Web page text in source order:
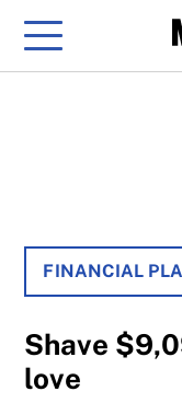
Menu
FINANCIAL
Shave
love